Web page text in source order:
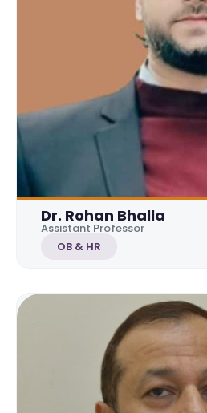
Dr. Rohan Bhalla
Assistant Professor
OB & HR